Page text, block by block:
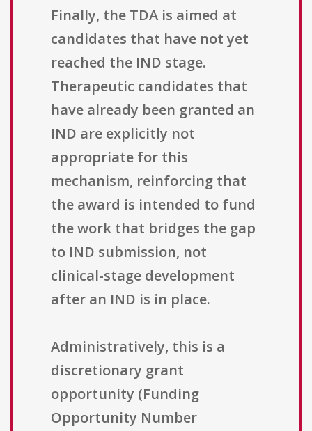
Finally, the TDA is aimed at
candidates that have not yet
reached the IND stage.
Therapeutic candidates that
have already been granted an
IND are explicitly not
appropriate for this
mechanism, reinforcing that
the award is intended to fund
the work that bridges the gap
to IND submission, not
clinical-stage development
after an IND is in place.
Administratively, this is a
discretionary grant
opportunity (Funding
Opportunity Number